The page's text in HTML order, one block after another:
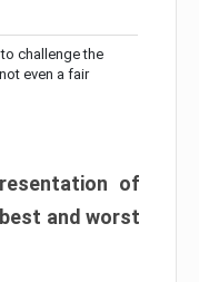
challenge the
even a fair
of
and worst